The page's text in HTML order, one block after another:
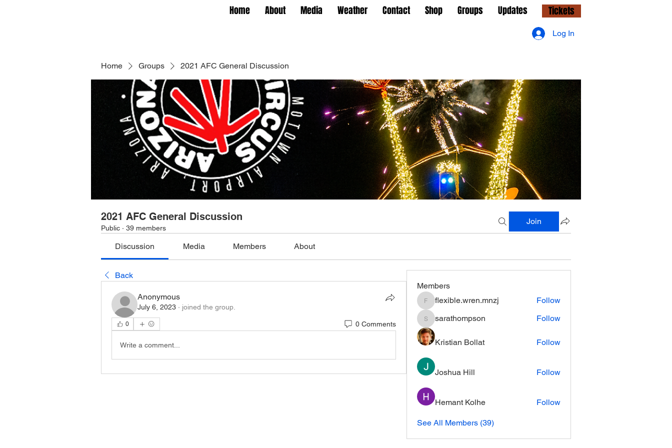
Home About Media Weather Contact Shop Groups Updates Tickets
Home Groups 2021 AFC General Discussion
2021 AFC General Discussion
Public · 39 members
Join
Discussion Media Members About
Back
Anonymous
July 6, 2023 · joined the group.
0 0 Comments
Write a comment...
Members
flexible.wren.mnzj
flexible.wren.mnzj Follow
sarathompson
sarathompson Follow
Kristian Bollat Follow
Joshua Hill Follow
Hemant Kolhe Follow
See All Members (39)
Log In